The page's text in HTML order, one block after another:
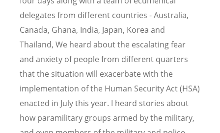
delegates from different countries - Australia,
Canada, Ghana, India, Japan, Korea and
Thailand, We heard about the escalating fear
and anxiety of people from different quarters
that the situation will exacerbate with the
implementation of the Human Security Act (HSA)
enacted in July this year. I heard stories about
how paramilitary groups armed by the military,